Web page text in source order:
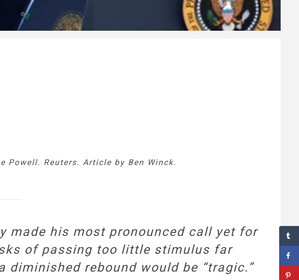
Powell. Reuters. Article by Ben Winck.
made his most pronounced call yet for
of passing too little stimulus far
rebound would be “tragic.”